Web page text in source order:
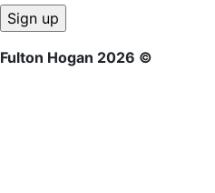
Fulton Hogan 2026 ©